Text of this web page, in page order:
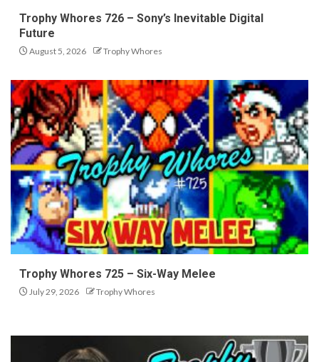
Trophy Whores 726 – Sony’s Inevitable Digital
Future
August 5, 2026 Trophy Whores
Trophy Whores 725 – Six-Way Melee
July 29, 2026 Trophy Whores